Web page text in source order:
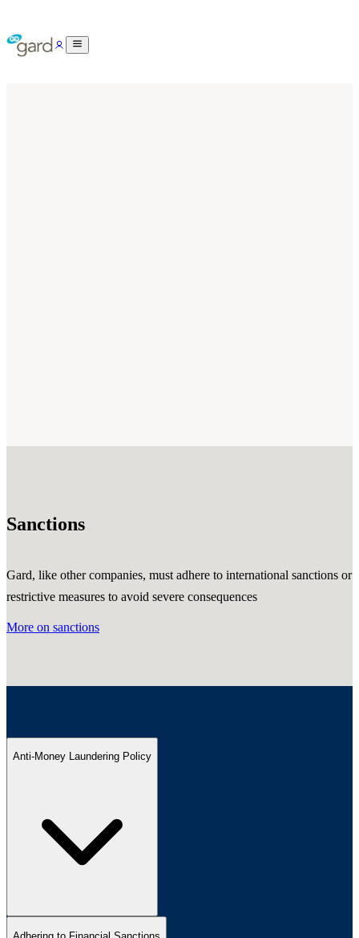
Sanctions
Gard, like other companies, must adhere to international sanctions or
restrictive measures to avoid severe consequences
More on sanctions
Anti-Money Laundering Policy